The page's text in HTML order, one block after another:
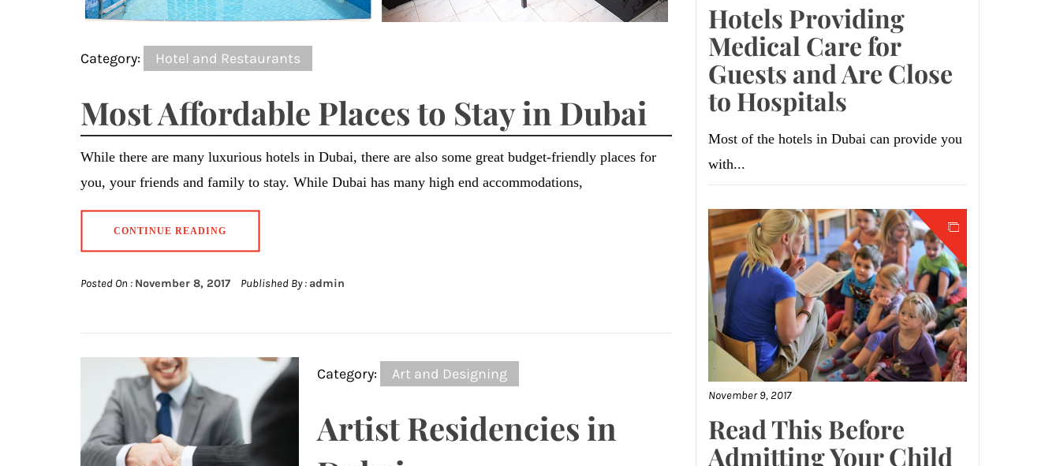
Category: Hotel and Restaurants
Most Affordable Places to Stay in Dubai
While there are many luxurious hotels in Dubai, there are also some great budget-friendly places for
you, your friends and family to stay. While Dubai has many high end accommodations,
CONTINUE READING
Posted On : November 8, 2017 Published By : admin
Category: Art and Designing
Artist Residencies in
Hotels Providing
Medical Care for
Guests and Are Close
to Hospitals
Most of the hotels in Dubai can provide you
with...
November 9, 2017
Read This Before
Admitting Your Child